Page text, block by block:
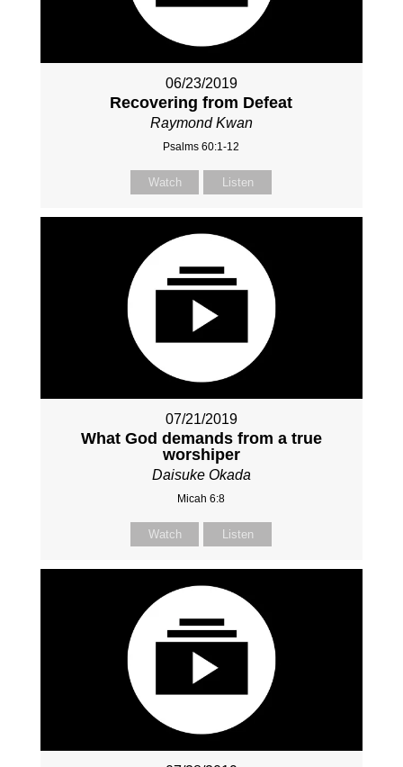
06/23/2019
Recovering from Defeat
Raymond Kwan
Psalms 60:1-12
Watch Listen
07/21/2019
What God demands from a true
worshiper
Daisuke Okada
Micah 6:8
Watch Listen